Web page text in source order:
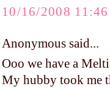
10/16/2008
Anonymous said...
Ooo we have a
My hubby took me